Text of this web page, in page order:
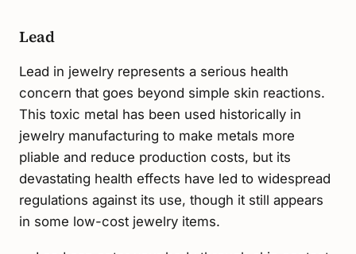
Lead
Lead in jewelry represents a serious health
concern that goes beyond simple skin reactions.
This toxic metal has been used historically in
jewelry manufacturing to make metals more
pliable and reduce production costs, but its
devastating health effects have led to widespread
regulations against its use, though it still appears
in some low-cost jewelry items.